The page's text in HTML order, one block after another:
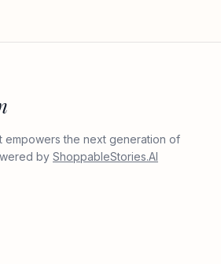
empowers the next generation of
by ShoppableStories.AI